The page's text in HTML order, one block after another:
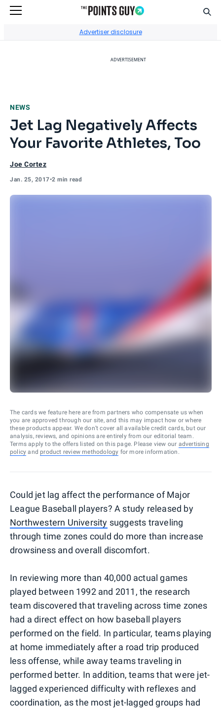
Advertiser disclosure
ADVERTISEMENT
NEWS
Jet Lag Negatively Affects
Your Favorite Athletes, Too
Joe Cortez
Jan. 25, 2017•2 min read
The cards we feature here are from partners who compensate us when
you are approved through our site, and this may impact how or where
these products appear. We don’t cover all available credit cards, but our
analysis, reviews, and opinions are entirely from our editorial team.
Terms apply to the offers listed on this page. Please view our advertising
policy and product review methodology for more information.
Could jet lag affect the performance of Major
League Baseball players? A study released by
Northwestern University suggests traveling
through time zones could do more than increase
drowsiness and overall discomfort.
In reviewing more than 40,000 actual games
played between 1992 and 2011, the research
team discovered that traveling across time zones
had a direct effect on how baseball players
performed on the field. In particular, teams playing
at home immediately after a road trip produced
less offense, while away teams traveling in
performed better. In addition, teams that were jet-
lagged experienced difficulty with reflexes and
coordination, as the most jet-lagged groups had